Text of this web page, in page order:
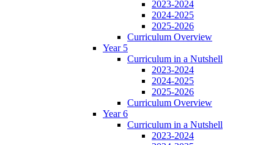
2023-2024
2024-2025
2025-2026
Curriculum Overview
Year 5
Curriculum in a Nutshell
2023-2024
2024-2025
2025-2026
Curriculum Overview
Year 6
Curriculum in a Nutshell
2023-2024